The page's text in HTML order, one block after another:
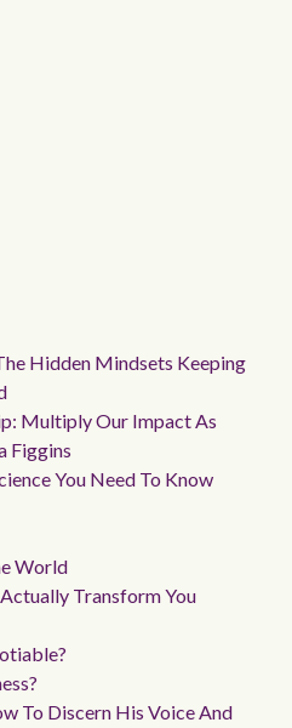
Hidden Mindsets Keeping
Multiply Our Impact As
Figgins
You Need To Know
World
Transform You
To Discern His Voice And